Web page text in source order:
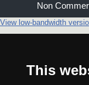
This
Non
View low-bandwidth